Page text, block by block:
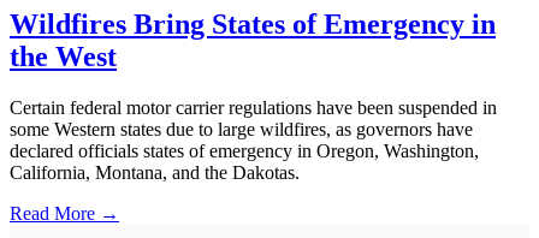
Wildfires Bring States of Emergency in
the West
Certain federal motor carrier regulations have been suspended in
some Western states due to large wildfires, as governors have
declared officials states of emergency in Oregon, Washington,
California, Montana, and the Dakotas.
Read More →